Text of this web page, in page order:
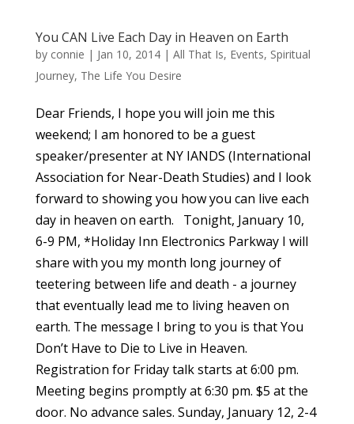
You CAN Live Each Day in Heaven on Earth
by connie | Jan 10, 2014| All That Is, Events, Spiritual
Journey, The Life You Desire
Dear Friends, I hope you will join me this
weekend; I am honored to be a guest
speaker/presenter at NY IANDS (International
Association for Near-Death Studies) and I look
forward to showing you how you can live each
day in heaven on earth. Tonight, January 10,
6-9 PM, *Holiday Inn Electronics Parkway I will
share with you my month long journey of
teetering between life and death - a journey
that eventually lead me to living heaven on
earth. The message I bring to you is that You
Don’t Have to Die to Live in Heaven.
Registration for Friday talk starts at 6:00 pm.
Meeting begins promptly at 6:30 pm. $5 at the
door. No advance sales. Sunday, January 12, 2-4